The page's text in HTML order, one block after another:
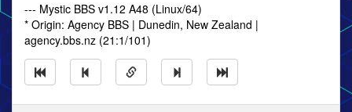
--- Mystic BBS v1.12 A48 (Linux/64)
* Origin: Agency BBS | Dunedin, New Zealand |
agency.bbs.nz (21:1/101)